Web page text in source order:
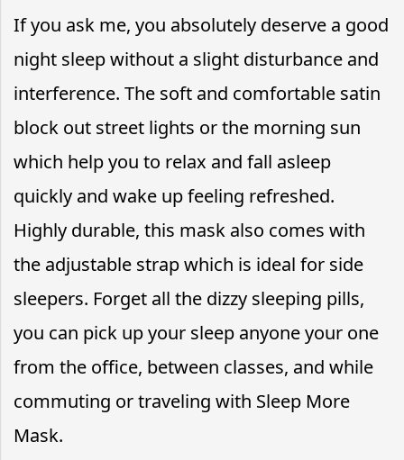
If you ask me, you absolutely deserve a good
night sleep without a slight disturbance and
interference. The soft and comfortable satin
block out street lights or the morning sun
which help you to relax and fall asleep
quickly and wake up feeling refreshed.
Highly durable, this mask also comes with
the adjustable strap which is ideal for side
sleepers. Forget all the dizzy sleeping pills,
you can pick up your sleep anyone your one
from the office, between classes, and while
commuting or traveling with Sleep More
Mask.